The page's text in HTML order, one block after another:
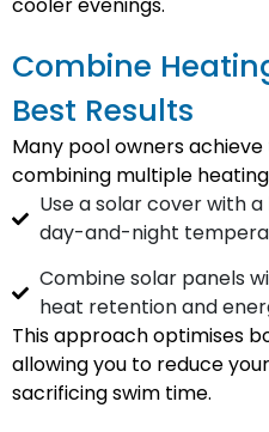
Combine
Best Results
Many pool owners
combining multiple
Use a solar cover with
day-and-night
Combine solar panels
heat retention and
This approach optimises
allowing you to reduce
sacrificing swim time.